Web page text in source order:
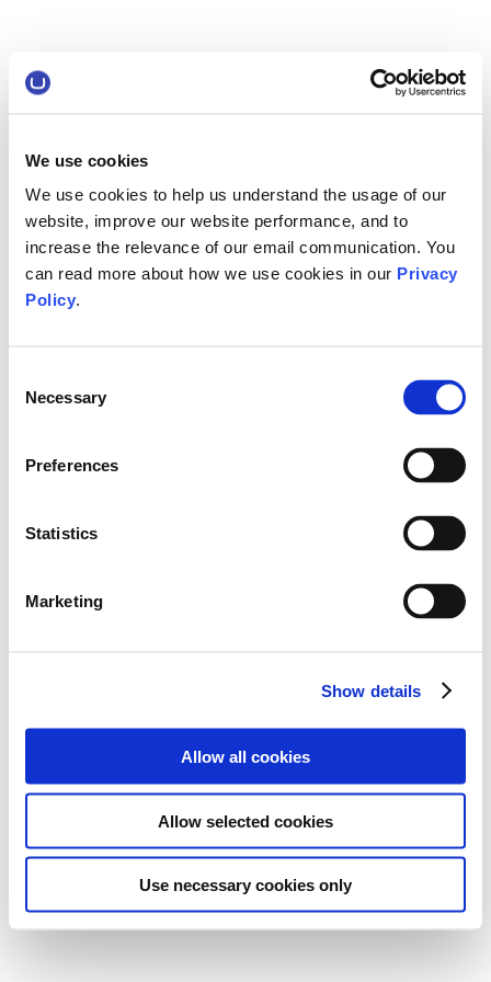
We use cookies
We use cookies to help us understand the usage of our
website, improve our website performance, and to
increase the relevance of our email communication. You
can read more about how we use cookies in our Privacy
Policy.
Selection
Necessary
Preferences
Statistics
Marketing
Show details
Allow all cookies
Allow selected cookies
Use necessary cookies only